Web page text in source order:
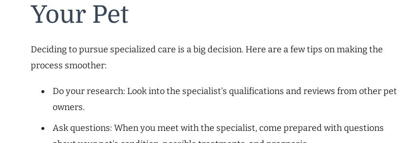
Your Pet
Deciding to pursue specialized care is a big decision. Here are a few tips on making the
process smoother:
Do your research: Look into the specialist’s qualifications and reviews from other pet
owners.
Ask questions: When you meet with the specialist, come prepared with questions